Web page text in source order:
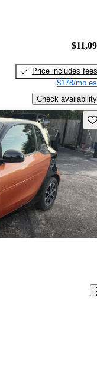
Price includes fees
$178/mo
Check availability